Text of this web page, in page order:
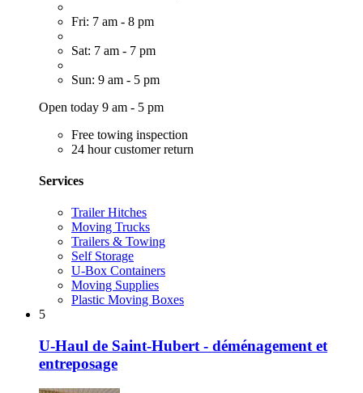
Fri: 7 am - 8 pm
Sat: 7 am - 7 pm
Sun: 9 am - 5 pm
Open today 9 am - 5 pm
Free towing inspection
24 hour customer return
Services
Trailer Hitches
Moving Trucks
Trailers & Towing
Self Storage
U-Box Containers
Moving Supplies
Plastic Moving Boxes
5
U-Haul de Saint-Hubert - déménagement et
entreposage